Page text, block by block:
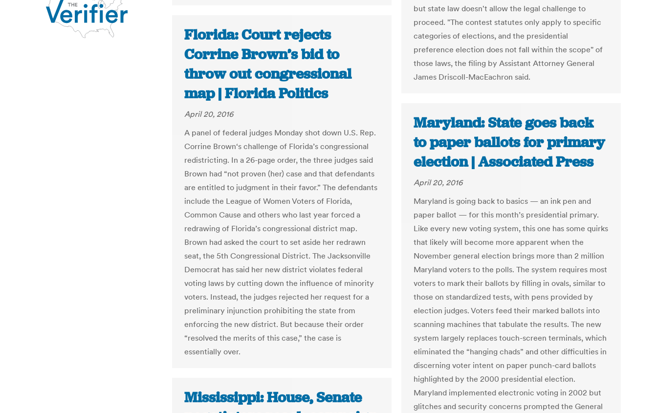
but state law doesn't allow the legal challenge to
proceed. "The contest statutes only apply to specific
categories of elections, and the presidential
preference election does not fall within the scope" of
those laws, the filing by Assistant Attorney General
James Driscoll-MacEachron said.
Florida: Court rejects
Corrine Brown’s bid to
throw out congressional
map | Florida Politics
April 20, 2016
A panel of federal judges Monday shot down U.S. Rep.
Corrine Brown‘s challenge of Florida’s congressional
redistricting. In a 26-page order, the three judges said
Brown had “not proven (her) case and that defendants
are entitled to judgment in their favor.” The defendants
include the League of Women Voters of Florida,
Common Cause and others who last year forced a
redrawing of Florida’s congressional district map.
Brown had asked the court to set aside her redrawn
seat, the 5th Congressional District. The Jacksonville
Democrat has said her new district violates federal
voting laws by cutting down the influence of minority
voters. Instead, the judges rejected her request for a
preliminary injunction prohibiting the state from
enforcing the new district. But because their order
“resolved the merits of this case,” the case is
essentially over.
Maryland: State goes back
to paper ballots for primary
election | Associated Press
April 20, 2016
Maryland is going back to basics — an ink pen and
paper ballot — for this month’s presidential primary.
Like every new voting system, this one has some quirks
that likely will become more apparent when the
November general election brings more than 2 million
Maryland voters to the polls. The system requires most
voters to mark their ballots by filling in ovals, similar to
those on standardized tests, with pens provided by
election judges. Voters feed their marked ballots into
scanning machines that tabulate the results. The new
system largely replaces touch-screen terminals, which
eliminated the “hanging chads” and other difficulties in
discerning voter intent on paper punch-card ballots
highlighted by the 2000 presidential election.
Maryland implemented electronic voting in 2002 but
glitches and security concerns prompted the General
Mississippi: House, Senate